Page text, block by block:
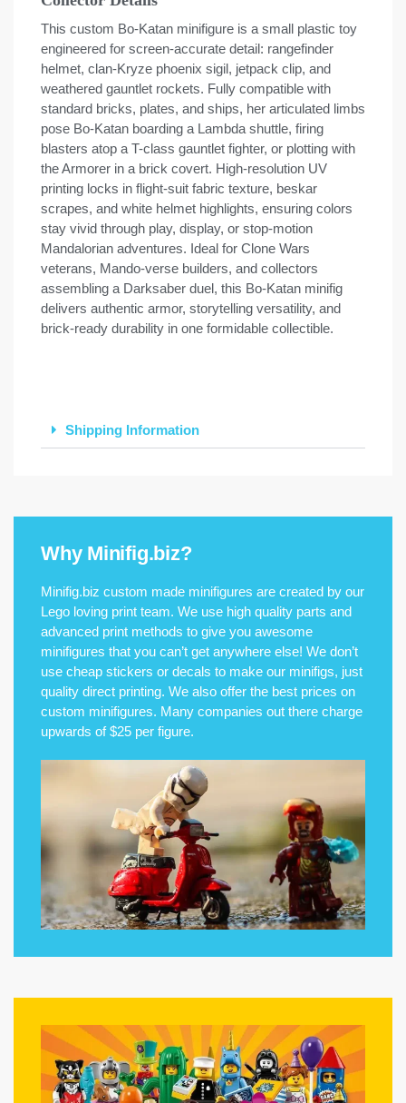
This custom Bo-Katan minifigure is a small plastic toy
engineered for screen-accurate detail: rangefinder
helmet, clan-Kryze phoenix sigil, jetpack clip, and
weathered gauntlet rockets. Fully compatible with
standard bricks, plates, and ships, her articulated limbs
pose Bo-Katan boarding a Lambda shuttle, firing
blasters atop a T-class gauntlet fighter, or plotting with
the Armorer in a brick covert. High-resolution UV
printing locks in flight-suit fabric texture, beskar
scrapes, and white helmet highlights, ensuring colors
stay vivid through play, display, or stop-motion
Mandalorian adventures. Ideal for Clone Wars
veterans, Mando-verse builders, and collectors
assembling a Darksaber duel, this Bo-Katan minifig
delivers authentic armor, storytelling versatility, and
brick-ready durability in one formidable collectible.
Shipping Information
Why Minifig.biz?
Minifig.biz custom made minifigures are created by our
Lego loving print team. We use high quality parts and
advanced print methods to give you awesome
minifigures that you can’t get anywhere else! We don’t
use cheap stickers or decals to make our minifigs, just
quality direct printing. We also offer the best prices on
custom minifigures. Many companies out there charge
upwards of $25 per figure.